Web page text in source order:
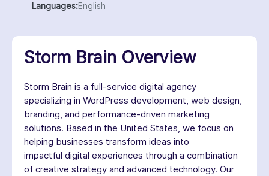
Languages:English
Storm Brain Overview
Storm Brain is a full-service digital agency
specializing in WordPress development, web design,
branding, and performance-driven marketing
solutions. Based in the United States, we focus on
helping businesses transform ideas into
impactful digital experiences through a combination
of creative strategy and advanced technology. Our